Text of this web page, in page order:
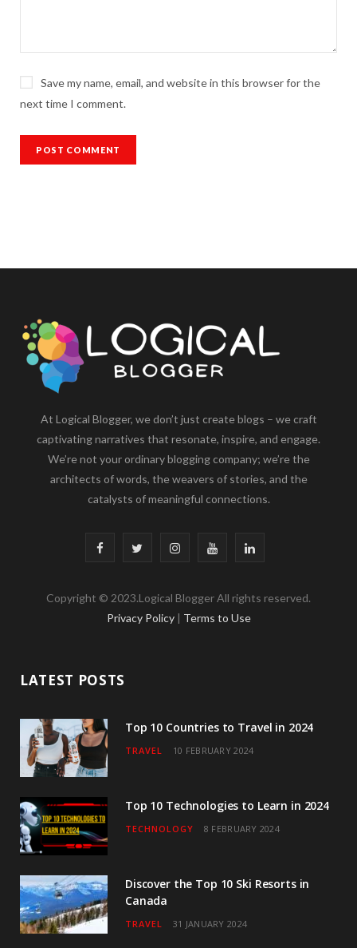
Save my name, email, and website in this browser for the
next time I comment.
At Logical Blogger, we don’t just create blogs – we craft
captivating narratives that resonate, inspire, and engage.
We’re not your ordinary blogging company; we’re the
architects of words, the weavers of stories, and the
catalysts of meaningful connections.
F
c
o
k
i
r
I
s
r
a
Y
u
e
L
n
I
Copyright © 2023.Logical Blogger All rights reserved.
Privacy Policy | Terms to Use
LATEST POSTS
Top 10 Countries to Travel in 2024
TRAVEL 10 FEBRUARY 2024
Top 10 Technologies to Learn in 2024
TECHNOLOGY 8 FEBRUARY 2024
Discover the Top 10 Ski Resorts in
Canada
TRAVEL 31 JANUARY 2024